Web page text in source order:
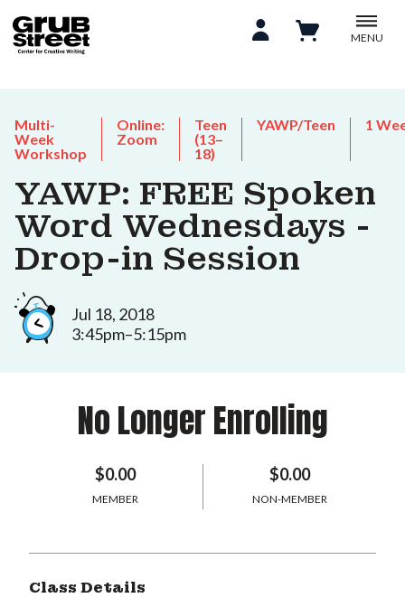
MENU
Multi-
Week
Workshop
Online:
Zoom
Teen
(13–
18)
YAWP/Teen 1
YAWP: FREE Spoken
Word Wednesdays -
Drop-in Session
Jul 18, 2018
3:45pm–5:15pm
No Longer Enrolling
$0.00
MEMBER
$0.00
NON-MEMBER
Class Details